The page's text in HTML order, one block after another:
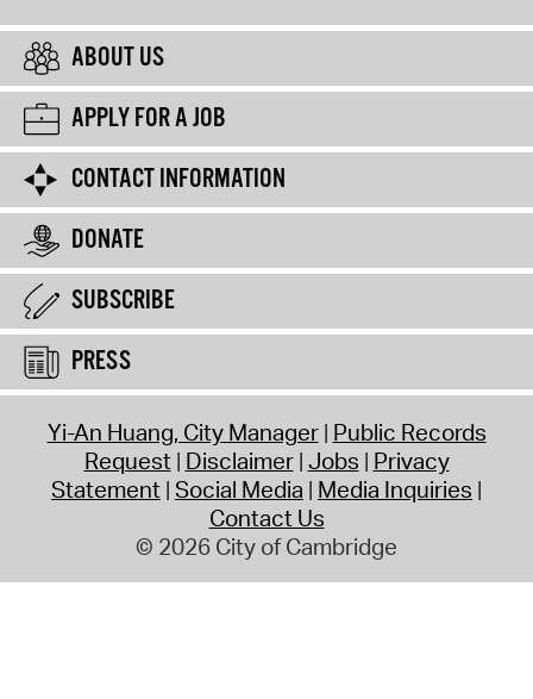
ABOUT US
APPLY FOR A JOB
CONTACT INFORMATION
DONATE
SUBSCRIBE
PRESS
Yi-An Huang, City Manager Public Records
Request Disclaimer Jobs Privacy
Statement Social Media Media Inquiries
Contact Us
© 2026 City of Cambridge